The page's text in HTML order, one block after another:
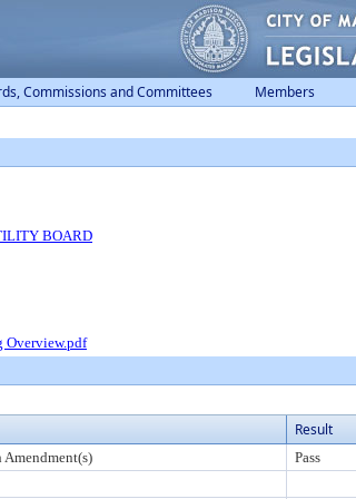
Commissions and Committees Members
BOARD
Result
Pass